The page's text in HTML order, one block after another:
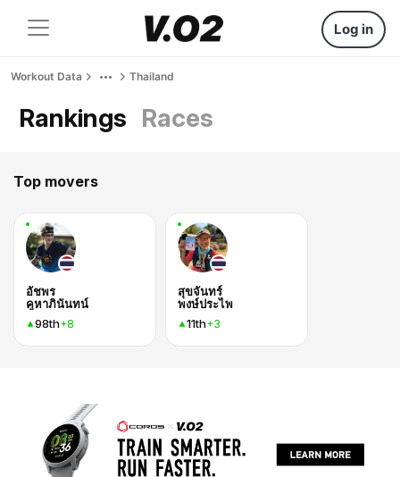
Log in
Workout Data Thailand
Rankings Races
Top movers
อัชพร
คูหาภินันทน์
98th+8
สุขจันทร์
พงษ์ประไพ
11th+3